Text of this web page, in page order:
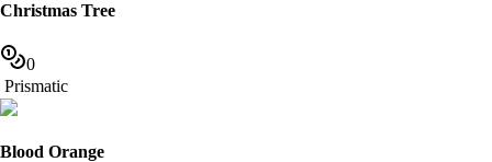
Christmas Tree
0
Prismatic
Blood Orange